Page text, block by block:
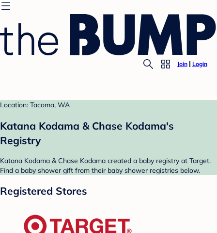
Join Login
Location: Tacoma, WA
Katana Kodama & Chase Kodama's
Registry
Katana Kodama & Chase Kodama created a baby registry at Target.
Find a baby shower gift from their baby shower registries below.
Registered Stores